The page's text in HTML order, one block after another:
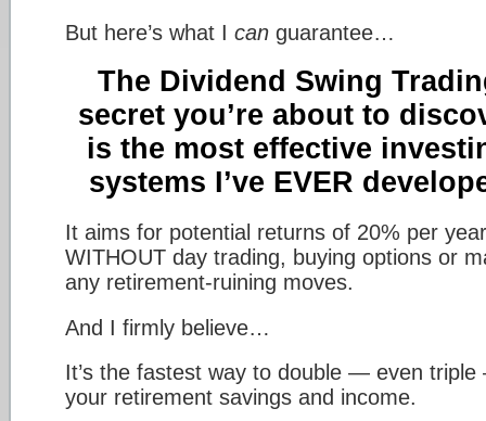
But here’s what I can guarantee…
The Dividend Swing
secret you’re about to
is the most effective
systems I’ve EVER
It aims for potential returns of 20% per
WITHOUT day trading, buying options or
any retirement-ruining moves.
And I firmly believe…
It’s the fastest way to double — even
your retirement savings and income.